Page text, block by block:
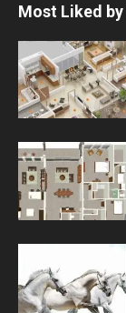
Most Liked